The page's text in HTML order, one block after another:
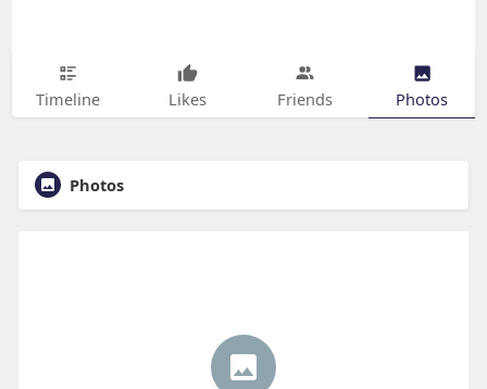
Timeline Likes Friends Photos
Photos